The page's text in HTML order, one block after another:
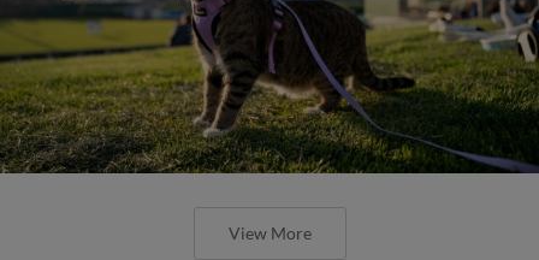
View More